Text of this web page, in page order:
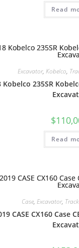
Read
Excavator, Kobelco,
Kobelco 235SR
$
Read
Case,Excavator,
CASE CX160 Case